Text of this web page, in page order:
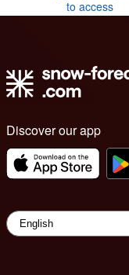
to access
Discover our app